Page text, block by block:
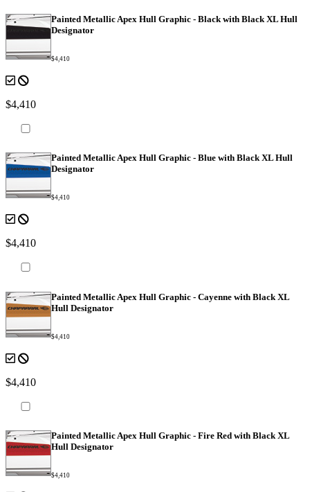
Painted Metallic Apex Hull Graphic - Black with Black XL Hull
Designator
$4,410
$4,410
Painted Metallic Apex Hull Graphic - Blue with Black XL Hull
Designator
$4,410
$4,410
Painted Metallic Apex Hull Graphic - Cayenne with Black XL
Hull Designator
$4,410
$4,410
Painted Metallic Apex Hull Graphic - Fire Red with Black XL
Hull Designator
$4,410